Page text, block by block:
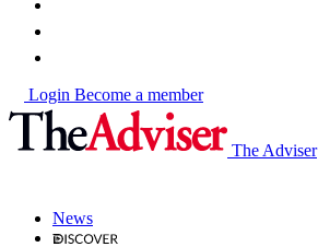
Login Become a member
The Adviser
News